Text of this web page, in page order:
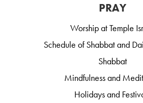
PRAY
Worship at Temple
Schedule of Shabbat and
Shabbat
Mindfulness and
Holidays and